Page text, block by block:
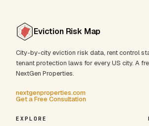
Eviction Risk Map
City-by-city eviction risk data, rent control
tenant protection laws for every US city. A
NextGen Properties.
nextgenproperties.com
Get a Free Consultation
EXPLORE